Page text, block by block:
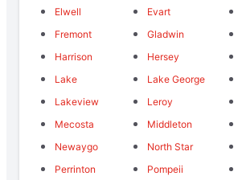
Elwell
Evart
Fremont
Gladwin
Harrison
Hersey
Lake
Lake George
Lakeview
Leroy
Mecosta
Middleton
Newaygo
North Star
Perrinton
Pompeii